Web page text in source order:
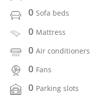
0 Sofa beds
0 Mattress
0 Air conditioners
0 Fans
0 Parking slots